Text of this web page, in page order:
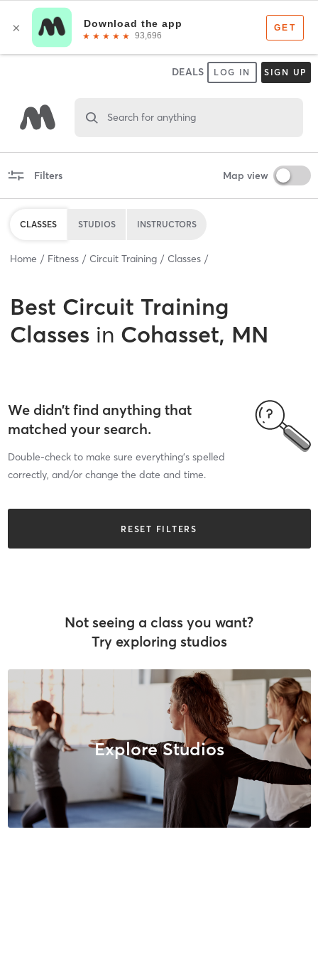
DEALS LOG IN SIGN UP
Search for anything
Filters Map view
CLASSES STUDIOS INSTRUCTORS
Home Fitness Circuit Training Classes
Best Circuit Training
Classes in Cohasset, MN
We didn’t find anything that
matched your search.
Double-check to make sure everything’s spelled
correctly, and/or change the date and time.
RESET FILTERS
Not seeing a class you want?
Try exploring studios
Explore Studios